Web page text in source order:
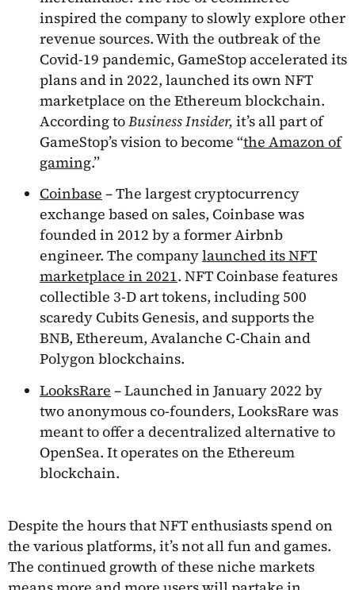
inspired the company to slowly explore other
revenue sources. With the outbreak of the
Covid-19 pandemic, GameStop accelerated its
plans and in 2022, launched its own NFT
marketplace on the Ethereum blockchain.
According toBusiness Insider, it’s all part of
GameStop’s vision to become “the Amazon of
gaming.”
Coinbase – The largest cryptocurrency
exchange based on sales, Coinbase was
founded in 2012 by a former Airbnb
engineer. The companylaunched its NFT
marketplace in 2021. NFT Coinbase features
collectible 3-D art tokens, including 500
scaredy Cubits Genesis, and supports the
BNB, Ethereum, Avalanche C-Chain and
Polygon blockchains.
LooksRare – Launched in January 2022 by
two anonymous co-founders, LooksRare was
meant to offer a decentralized alternative to
OpenSea. It operates on the Ethereum
blockchain.
Despite the hours that NFT enthusiasts spend on
the various platforms, it’s not all fun and games.
The continued growth of these niche markets